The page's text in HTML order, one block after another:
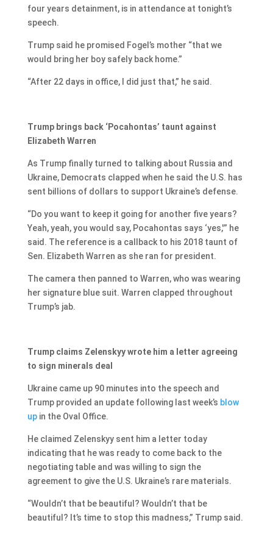
four years detainment, is in attendance at tonight’s
speech.
Trump said he promised Fogel’s mother “that we
would bring her boy safely back home.”
“After 22 days in office, I did just that,” he said.
Trump brings back ‘Pocahontas’ taunt against
Elizabeth Warren
As Trump finally turned to talking about Russia and
Ukraine, Democrats clapped when he said the U.S. has
sent billions of dollars to support Ukraine’s defense.
“Do you want to keep it going for another five years?
Yeah, yeah, you would say, Pocahontas says ‘yes,'” he
said. The reference is a callback to his 2018 taunt of
Sen. Elizabeth Warren as she ran for president.
The camera then panned to Warren, who was wearing
her signature blue suit. Warren clapped throughout
Trump’s jab.
Trump claims Zelenskyy wrote him a letter agreeing
to sign minerals deal
Ukraine came up 90 minutes into the speech and
Trump provided an update following last week’s blow
upin the Oval Office.
He claimed Zelenskyy sent him a letter today
indicating that he was ready to come back to the
negotiating table and was willing to sign the
agreement to give the U.S. Ukraine’s rare materials.
“Wouldn’t that be beautiful? Wouldn’t that be
beautiful? It’s time to stop this madness,” Trump said.